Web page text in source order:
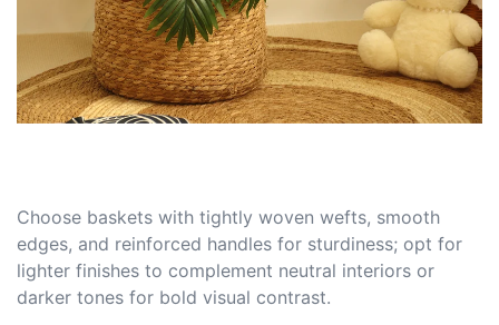
Choose baskets with tightly woven wefts, smooth
edges, and reinforced handles for sturdiness; opt for
lighter finishes to complement neutral interiors or
darker tones for bold visual contrast.